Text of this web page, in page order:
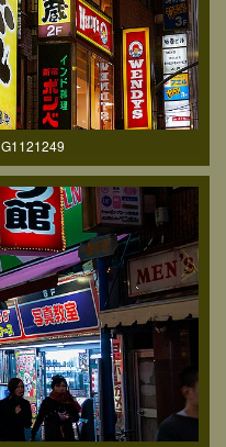
G1121249